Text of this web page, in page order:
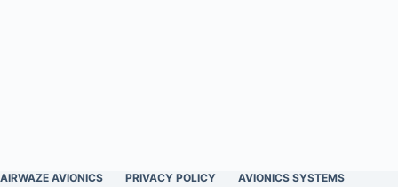
AIRWAZE AVIONICS PRIVACY POLICY
AVIONICS SYSTEMS